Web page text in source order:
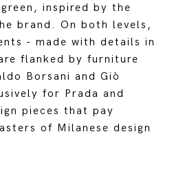
inspired by the
brand. On both levels,
- made with details in
flanked by furniture
Borsani and Giò
for Prada and
pieces that pay
of Milanese design